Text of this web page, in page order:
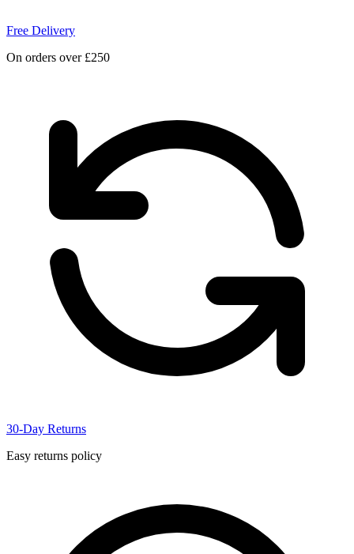
Free Delivery
On orders over £250
30-Day Returns
Easy returns policy